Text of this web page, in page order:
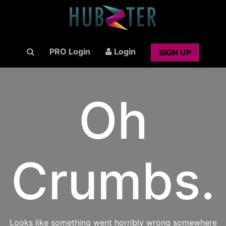
PRO Login Login SIGN UP
Oh
Crumbs.
Looks like something went horribly wrong somewhere